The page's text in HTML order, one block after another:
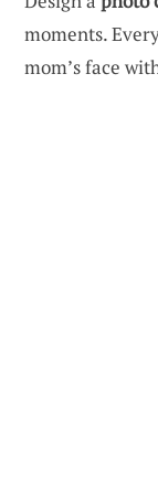
moments.
mom’s face